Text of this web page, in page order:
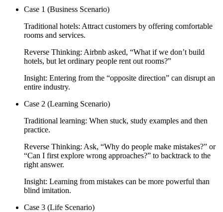
Case 1 (Business Scenario)
Traditional hotels: Attract customers by offering comfortable
rooms and services.
Reverse Thinking: Airbnb asked, “What if we don’t build
hotels, but let ordinary people rent out rooms?”
Insight: Entering from the “opposite direction” can disrupt an
entire industry.
Case 2 (Learning Scenario)
Traditional learning: When stuck, study examples and then
practice.
Reverse Thinking: Ask, “Why do people make mistakes?” or
“Can I first explore wrong approaches?” to backtrack to the
right answer.
Insight: Learning from mistakes can be more powerful than
blind imitation.
Case 3 (Life Scenario)